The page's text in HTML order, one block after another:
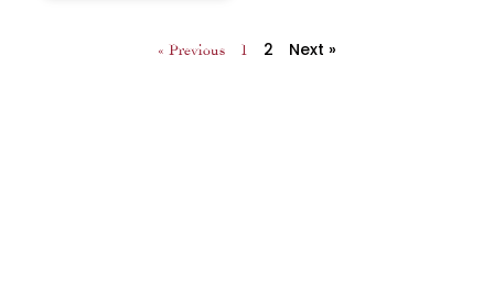
« Previous 2 Next »